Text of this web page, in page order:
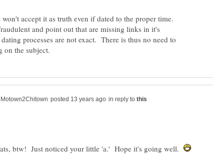
accept it as truth even if dated to the proper time.
and point out that are missing links in it's
processes are not exact. There is thus no need to
in reply to
btw! Just noticed your little 'a.' Hope it's going well.